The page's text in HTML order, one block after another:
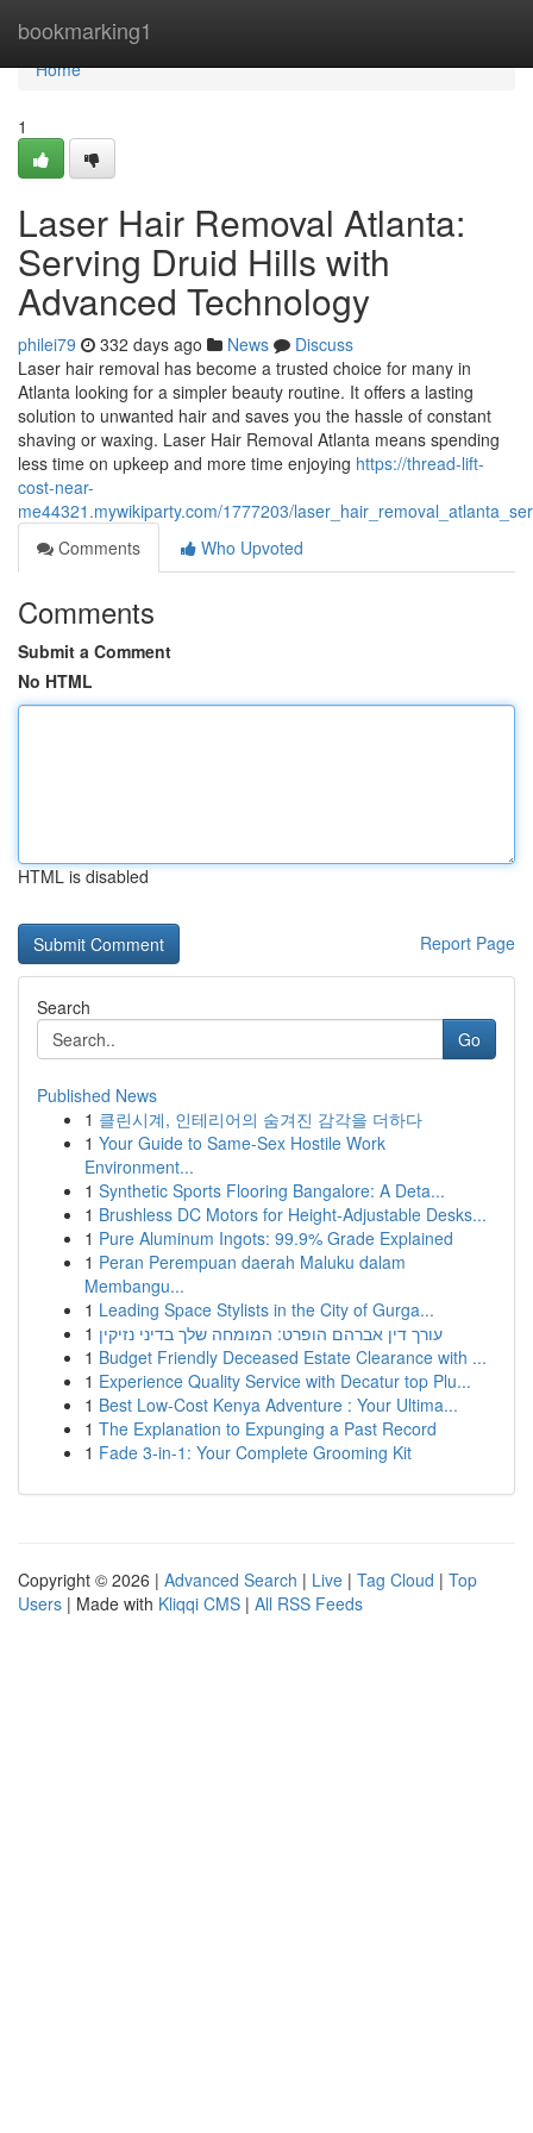
bookmarking1
Home
Home
1
Laser Hair Removal Atlanta:
Serving Druid Hills with
Advanced Technology
philei79 332 days ago News
Discuss
Laser hair removal has become a trusted choice for many in
Atlanta looking for a simpler beauty routine. It offers a lasting
solution to unwanted hair and saves you the hassle of constant
shaving or waxing. Laser Hair Removal Atlanta means spending
less time on upkeep and more time enjoying https://thread-lift-
cost-near-
me44321.mywikiparty.com/1777203/
Comments
Who Upvoted
Comments
Submit a Comment
No HTML
HTML is disabled
Report Page
Search
Go
Published News
1 클린시계, 인테리어의 숨겨진 감각을 더하다
1 Your Guide to Same-Sex Hostile Work
Environment...
1 Synthetic Sports Flooring Bangalore: A Deta...
1 Brushless DC Motors for Height-Adjustable Desks...
1 Pure Aluminum Ingots: 99.9% Grade Explained
1 Peran Perempuan daerah Maluku dalam
Membangu...
1 Leading Space Stylists in the City of Gurga...
1 עורך דין אברהם הופרט: המומחה שלך בדיני נזיקין
1 Budget Friendly Deceased Estate Clearance with ...
1 Experience Quality Service with Decatur top Plu...
1 Best Low-Cost Kenya Adventure : Your Ultima...
1 The Explanation to Expunging a Past Record
1 Fade 3-in-1: Your Complete Grooming Kit
Copyright © 2026 | Advanced Search | Live | Tag Cloud | Top
Users | Made with Kliqqi CMS | All RSS Feeds